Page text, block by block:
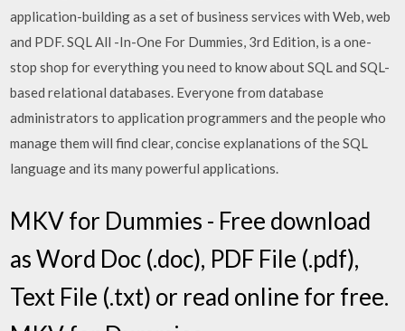
application-building as a set of business services with Web, web
and PDF. SQL All -In-One For Dummies, 3rd Edition, is a one-
stop shop for everything you need to know about SQL and SQL-
based relational databases. Everyone from database
administrators to application programmers and the people who
manage them will find clear, concise explanations of the SQL
language and its many powerful applications.
MKV for Dummies - Free download
as Word Doc (.doc), PDF File (.pdf),
Text File (.txt) or read online for free.